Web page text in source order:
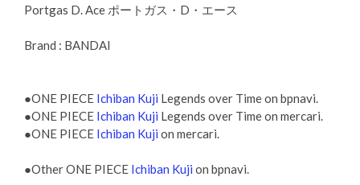
Portgas D. Ace ポートガス・D・エース
Brand : BANDAI
●ONE PIECE Ichiban Kuji Legends over Time on bpnavi.
●ONE PIECE Ichiban Kuji Legends over Time on mercari.
●ONE PIECE Ichiban Kuji on mercari.
●Other ONE PIECE Ichiban Kuji on bpnavi.